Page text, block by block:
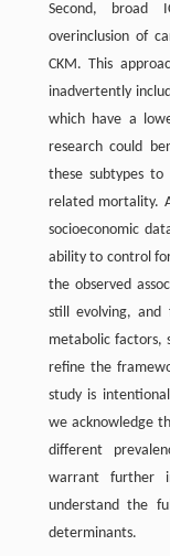
Second, broad
overinclusion of
CKM. This
inadvertently
which have a
research could
these subtypes
related mortality.
socioeconomic
ability to control
the observed
still evolving, and
metabolic factors,
refine the
study is
we acknowledge
different
warrant further
understand the
determinants.